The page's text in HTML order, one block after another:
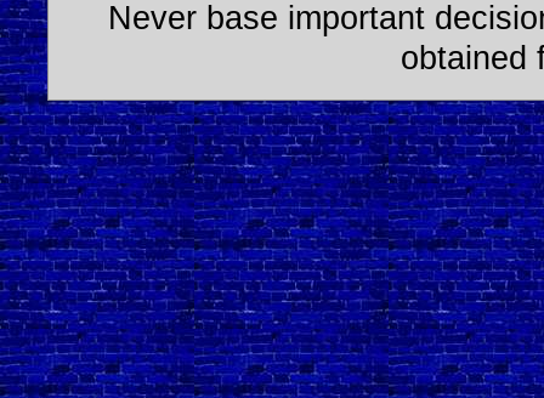
Never base important
obtained